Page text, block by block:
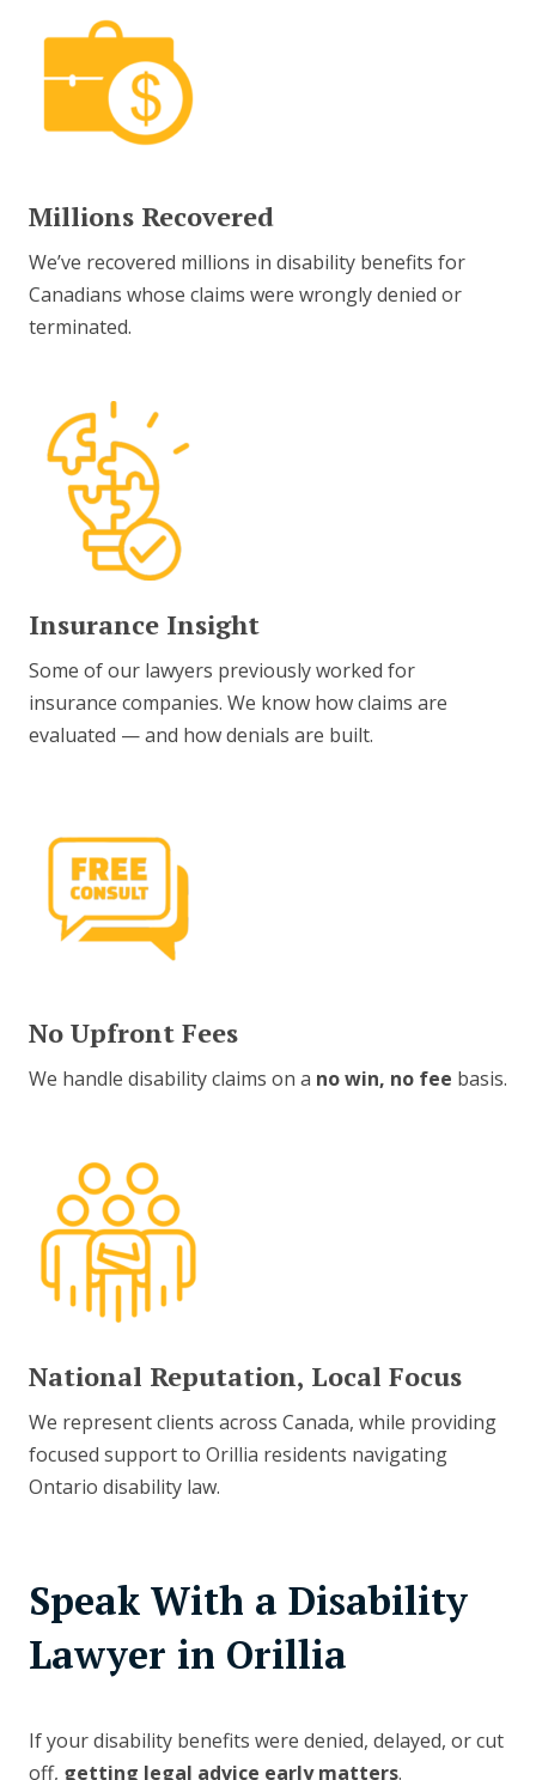
Millions Recovered
We’ve recovered millions in disability benefits for
Canadians whose claims were wrongly denied or
terminated.
Insurance Insight
Some of our lawyers previously worked for
insurance companies. We know how claims are
evaluated — and how denials are built.
No Upfront Fees
We handle disability claims on a no win, no fee basis.
National Reputation, Local Focus
We represent clients across Canada, while providing
focused support to Orillia residents navigating
Ontario disability law.
Speak With a Disability
Lawyer in Orillia
If your disability benefits were denied, delayed, or cut
off, getting legal advice early matters.